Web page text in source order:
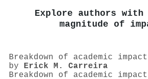
Explore authors
magnitude of
Breakdown of academic
by Erick M. Carreira
Breakdown of academic